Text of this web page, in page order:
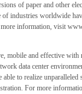
of paper and other
industries worldwide
information, visit
mobile and effective with
data center
to realize unparalleled
For more